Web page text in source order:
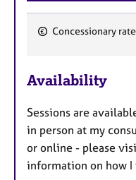
a
u
r
e
s
Concessionary
Availability
Sessions are
in person at my
or online - please
information on how I